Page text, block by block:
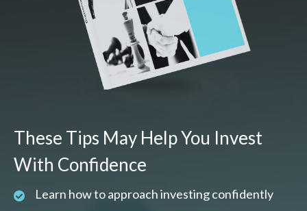
These Tips May Help You Invest
With Confidence
Learn how to approach investing confidently